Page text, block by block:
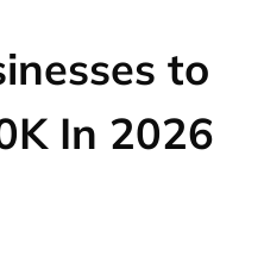
to
In 2026